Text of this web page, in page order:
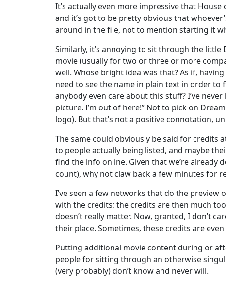
It’s actually even more impressive that
and it’s got to be pretty obvious that
around in the file, not to mention starting it
Similarly, it’s annoying to sit through the
movie (usually for two or three or more
well. Whose bright idea was that? As if,
need to see the name in plain text in order
anybody even care about this stuff? I’ve
picture. I’m out of here!” Not to pick on
logo). But that’s not a positive connotation,
The same could obviously be said for credits
to people actually being listed, and maybe
find the info online. Given that we’re already
count), why not claw back a few minutes for
I’ve seen a few networks that do the preview
with the credits; the credits are then much
doesn’t really matter. Now, granted, I don’t
their place. Sometimes, these credits are
Putting additional movie content during or
people for sitting through an otherwise
(very probably) don’t know and never will.